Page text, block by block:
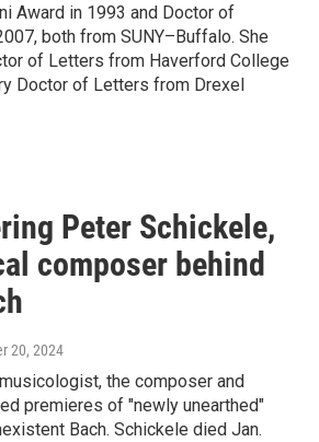
Award in 1993 and Doctor of
both from SUNY–Buffalo. She
of Letters from Haverford College
Doctor of Letters from Drexel
Peter Schickele,
composer behind
20, 2024
the composer and
premieres of "newly unearthed"
Bach. Schickele died Jan.